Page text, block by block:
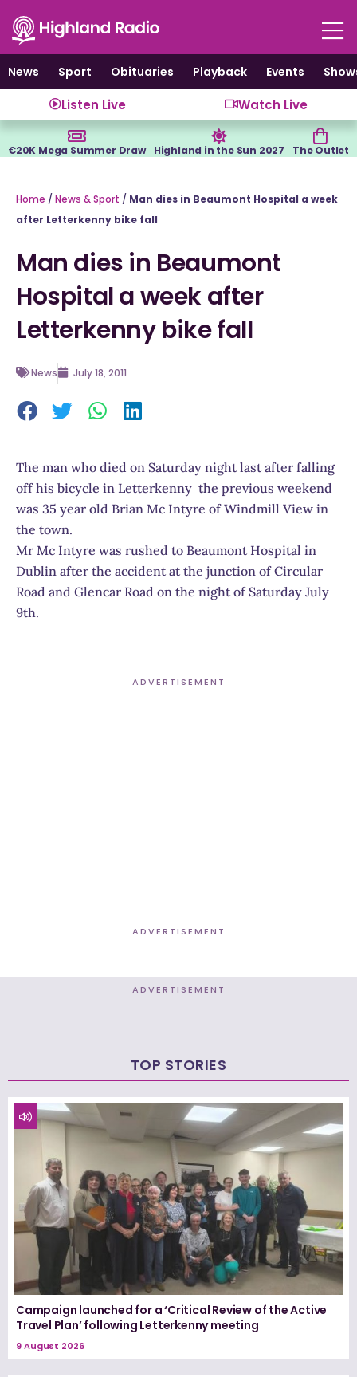
content
News
Sport Obituaries Playback Events
Listen Live Watch Live
€20K Mega Summer Draw Highland in the Sun 2027 The Outlet
Home / News & Sport / Man dies in Beaumont Hospital a week
after Letterkenny bike fall
Man dies in Beaumont
Hospital a week after
Letterkenny bike fall
News July 18, 2011
The man who died on Saturday night last after falling
off his bicycle in Letterkenny the previous weekend
was 35 year old Brian Mc Intyre of Windmill View in
the town.
Mr Mc Intyre was rushed to Beaumont Hospital in
Dublin after the accident at the junction of Circular
Road and Glencar Road on the night of Saturday July
9th.
ADVERTISEMENT
ADVERTISEMENT
ADVERTISEMENT
TOP STORIES
Campaign launched for a ‘Critical Review of the Active
Travel Plan’ following Letterkenny meeting
9 August 2026